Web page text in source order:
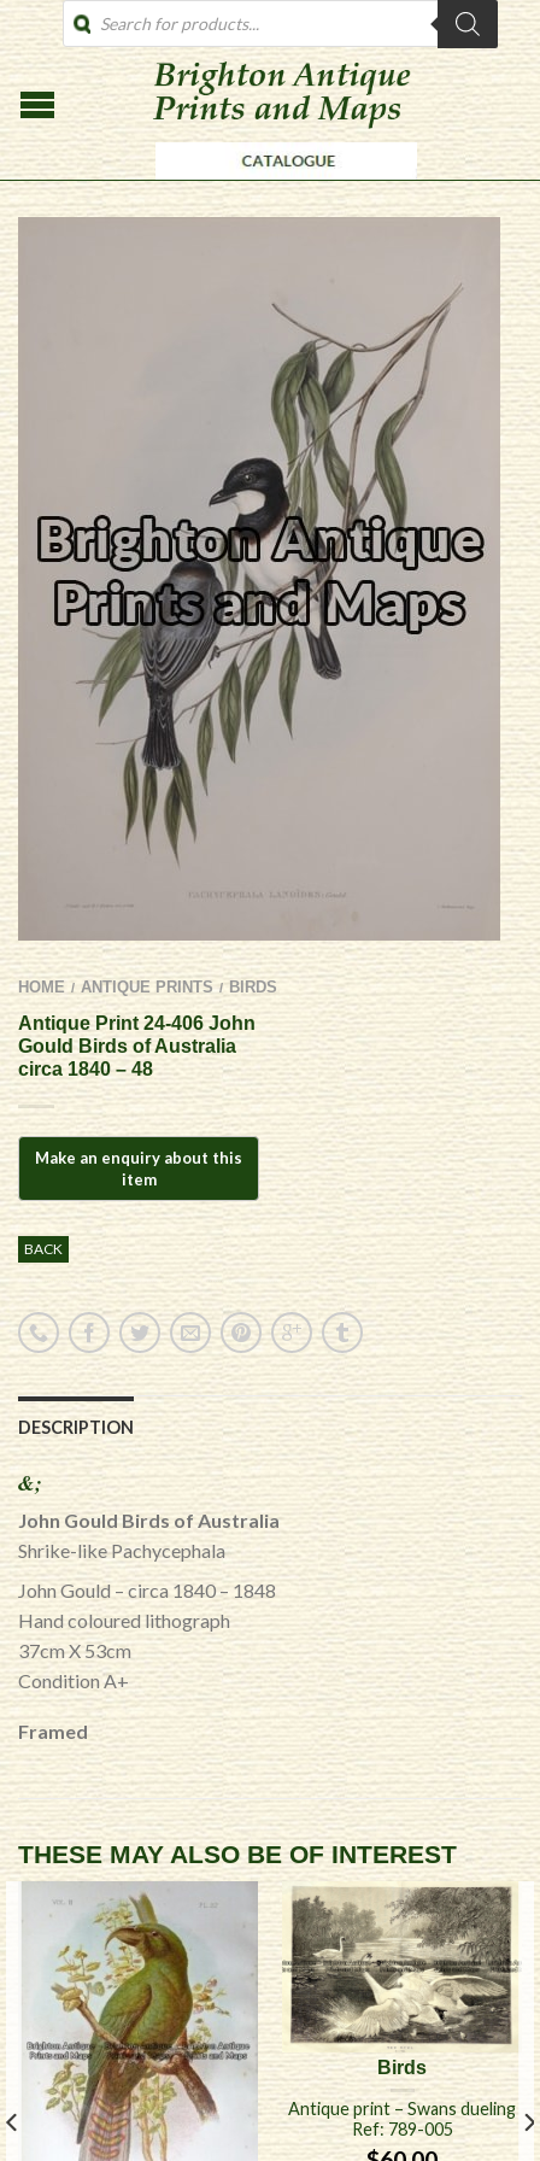
PRODUCTS
SEARCH
HOME / ANTIQUE PRINTS / BIRDS
Antique Print 24-406 John
Gould Birds of Australia
circa 1840 – 48
BACK
DESCRIPTION
&;
John Gould Birds of Australia
Shrike-like Pachycephala
John Gould – circa 1840 – 1848
Hand coloured lithograph
37cm X 53cm
Condition A+
Framed
THESE MAY ALSO BE OF INTEREST
Birds
Antique print – Swans dueling
Ref: 789-005